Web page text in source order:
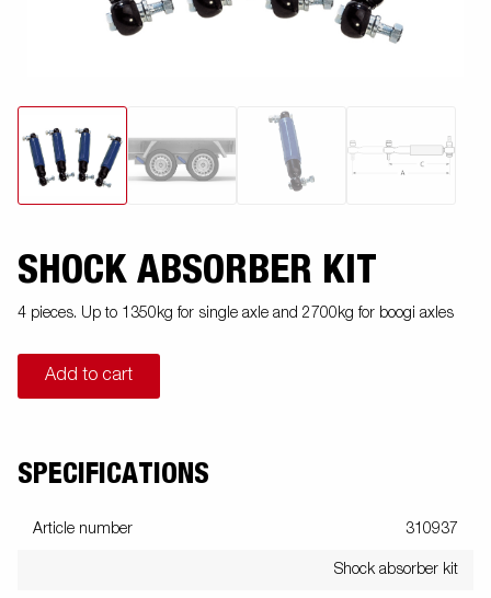
SHOCK ABSORBER KIT
4 pieces. Up to 1350kg for single axle and 2700kg for boogi axles
Add to cart
SPECIFICATIONS
Article number 310937
Shock absorber kit